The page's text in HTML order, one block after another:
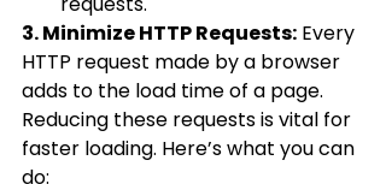
3. Minimize HTTP Requests: Every
HTTP request made by a browser
adds to the load time of a page.
Reducing these requests is vital for
faster loading. Here’s what you can
do: